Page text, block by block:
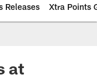
Releases Xtra Points
at